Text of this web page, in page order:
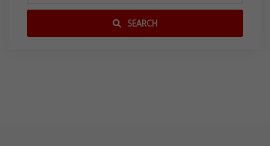
SEARCH